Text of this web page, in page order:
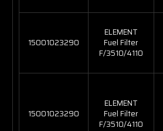
15001023290
ELEMENT
Fuel Filter
F/3510/4110
15001023290
ELEMENT
Fuel Filter
F/3510/4110